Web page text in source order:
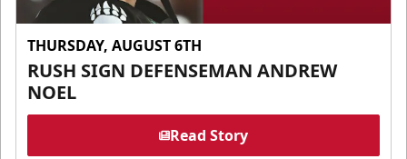
THURSDAY, AUGUST 6TH
RUSH SIGN DEFENSEMAN ANDREW
NOEL
Read Story